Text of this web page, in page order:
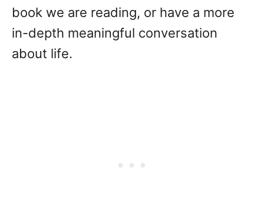
book we are reading, or have a more
in-depth meaningful conversation
about life.